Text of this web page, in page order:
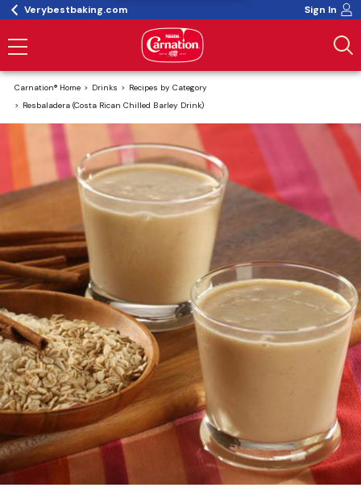
Verybestbaking.com Sign In
Carnation® Home Drinks
Recipes by Category
Resbaladera (Costa Rican Chilled Barley Drink)